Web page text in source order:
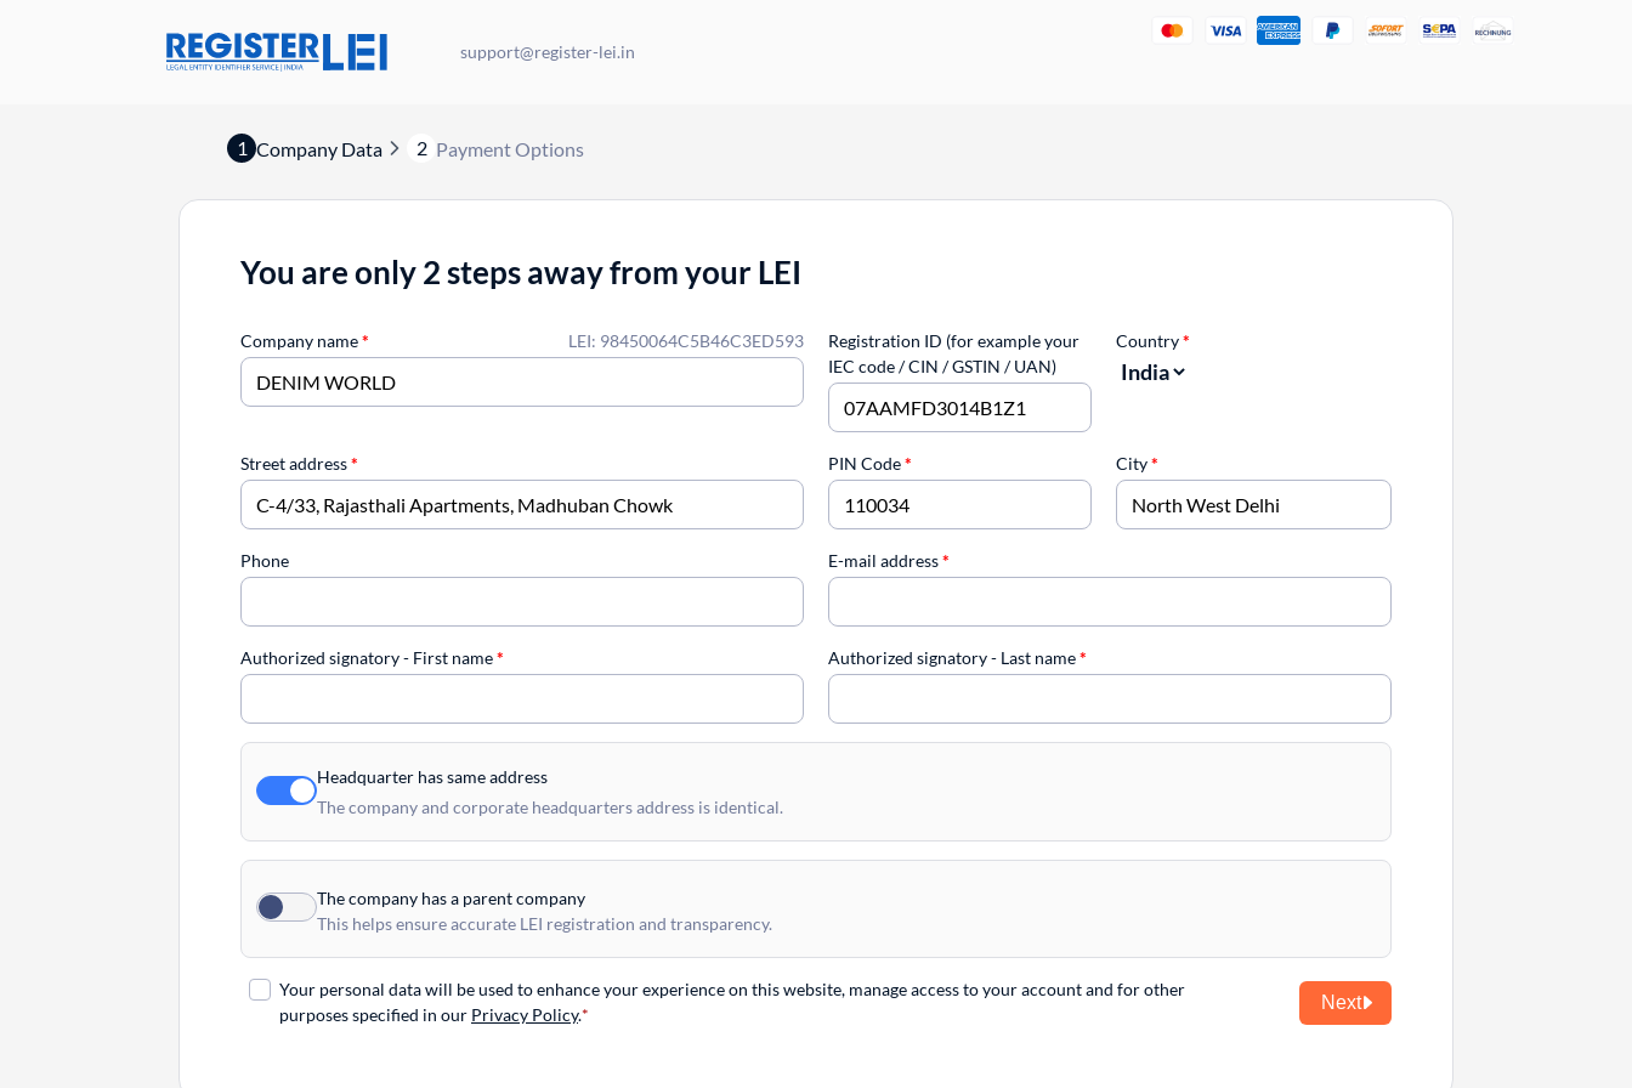
support@register-lei.in
1 Company Data 2 Payment Options
You are only 2 steps away from your LEI
LEI: 98450064C5B46C3ED593
Company name*
Registration ID (for example your
IEC code / CIN / GSTIN / UAN)
Country*
Street address* PIN Code* City*
Phone E-mail address*
Authorized signatory - First name* Authorized signatory - Last name*
Headquarter has same address
The company and corporate headquarters address is identical.
The company has a parent company
This helps ensure accurate LEI registration and transparency.
Your personal data will be used to enhance your experience on this website, manage access to your account and for other
purposes specified in our Privacy Policy.
Next